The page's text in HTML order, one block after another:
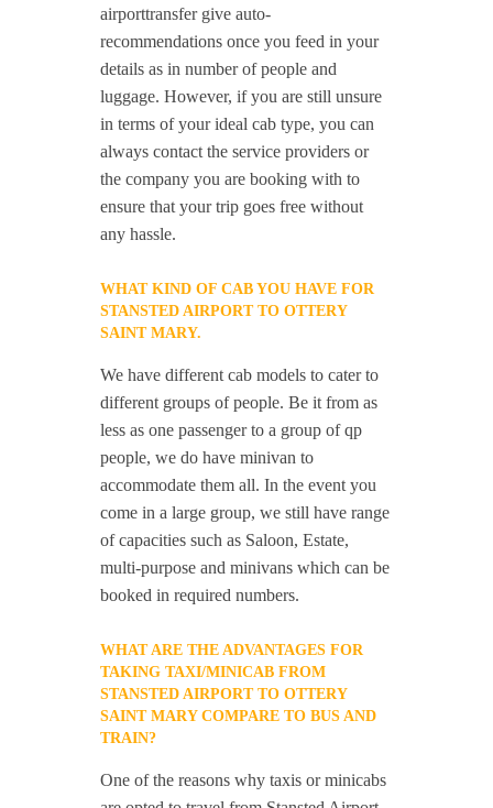
airporttransfer give auto-
recommendations once you feed in your
details as in number of people and
luggage. However, if you are still unsure
in terms of your ideal cab type, you can
always contact the service providers or
the company you are booking with to
ensure that your trip goes free without
any hassle.
WHAT KIND OF CAB YOU HAVE FOR
STANSTED AIRPORT TO OTTERY
SAINT MARY.
We have different cab models to cater to
different groups of people. Be it from as
less as one passenger to a group of qp
people, we do have minivan to
accommodate them all. In the event you
come in a large group, we still have range
of capacities such as Saloon, Estate,
multi-purpose and minivans which can be
booked in required numbers.
WHAT ARE THE ADVANTAGES FOR
TAKING TAXI/MINICAB FROM
STANSTED AIRPORT TO OTTERY
SAINT MARY COMPARE TO BUS AND
TRAIN?
One of the reasons why taxis or minicabs